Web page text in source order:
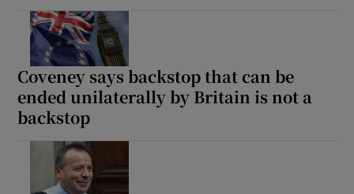
Coveney says backstop that can be
ended unilaterally by Britain is not a
backstop